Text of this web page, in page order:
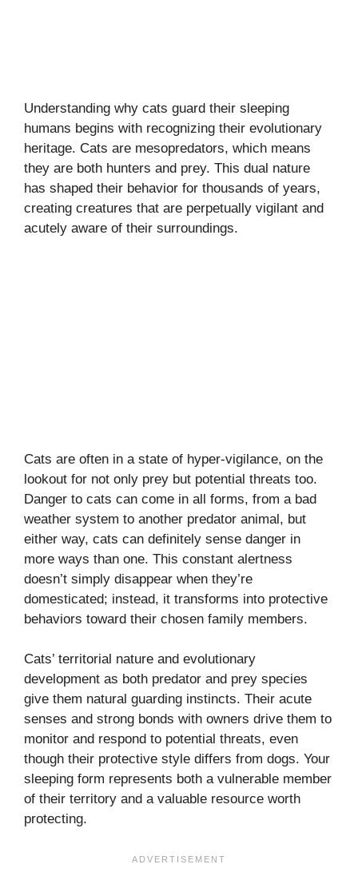
Understanding why cats guard their sleeping
humans begins with recognizing their evolutionary
heritage. Cats are mesopredators, which means
they are both hunters and prey. This dual nature
has shaped their behavior for thousands of years,
creating creatures that are perpetually vigilant and
acutely aware of their surroundings.
Cats are often in a state of hyper-vigilance, on the
lookout for not only prey but potential threats too.
Danger to cats can come in all forms, from a bad
weather system to another predator animal, but
either way, cats can definitely sense danger in
more ways than one. This constant alertness
doesn’t simply disappear when they’re
domesticated; instead, it transforms into protective
behaviors toward their chosen family members.
Cats’ territorial nature and evolutionary
development as both predator and prey species
give them natural guarding instincts. Their acute
senses and strong bonds with owners drive them to
monitor and respond to potential threats, even
though their protective style differs from dogs. Your
sleeping form represents both a vulnerable member
of their territory and a valuable resource worth
protecting.